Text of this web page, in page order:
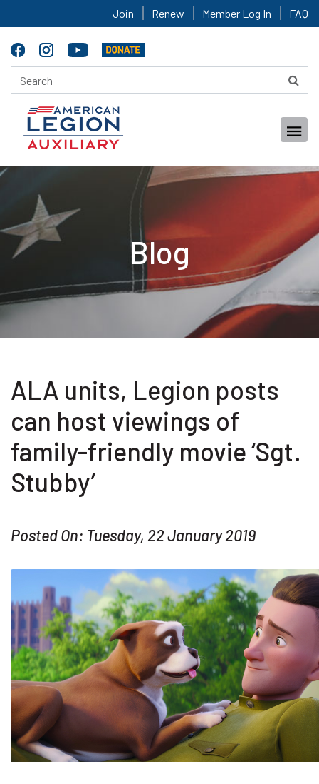
Join Renew Member Log In FAQ
Blog
ALA units, Legion posts
can host viewings of
family-friendly movie ‘Sgt.
Stubby’
Posted On: Tuesday, 22 January 2019